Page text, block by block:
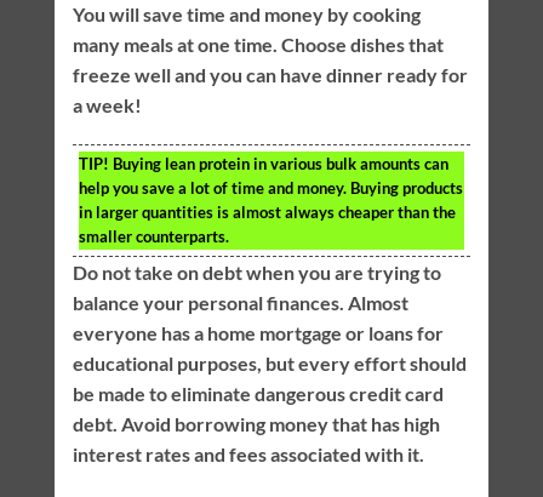
You will save time and money by cooking
many meals at one time. Choose dishes that
freeze well and you can have dinner ready for
a week!
TIP! Buying lean protein in various bulk amounts can
help you save a lot of time and money. Buying products
in larger quantities is almost always cheaper than the
smaller counterparts.
Do not take on debt when you are trying to
balance your personal finances. Almost
everyone has a home mortgage or loans for
educational purposes, but every effort should
be made to eliminate dangerous credit card
debt. Avoid borrowing money that has high
interest rates and fees associated with it.